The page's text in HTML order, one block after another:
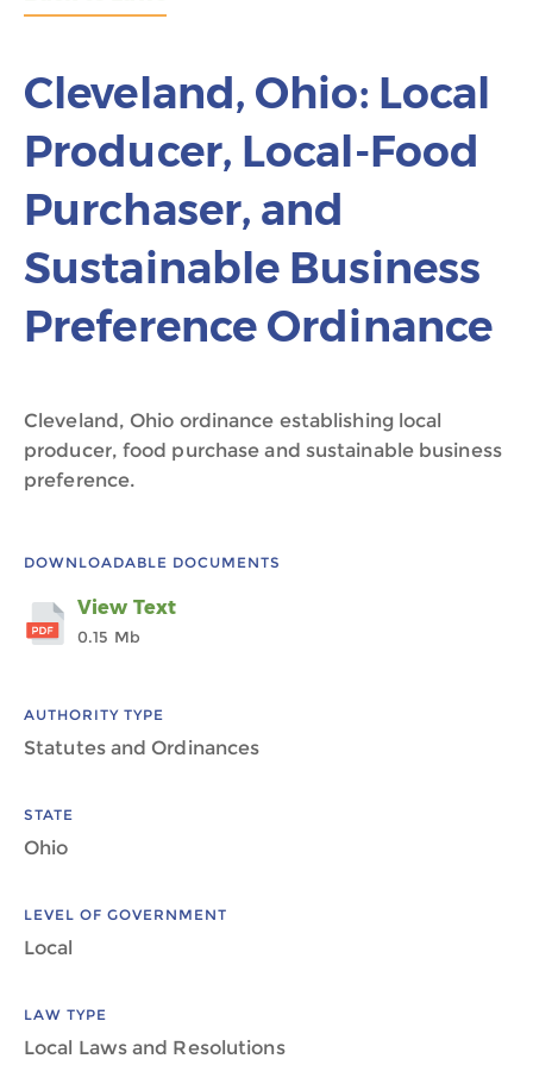
Cleveland, Ohio: Local
Producer, Local-Food
Purchaser, and
Sustainable Business
Preference Ordinance
Cleveland, Ohio ordinance establishing local
producer, food purchase and sustainable business
preference.
DOWNLOADABLE DOCUMENTS
View Text
0.15 Mb
AUTHORITY TYPE
Statutes and Ordinances
STATE
Ohio
LEVEL OF GOVERNMENT
Local
LAW TYPE
Local Laws and Resolutions